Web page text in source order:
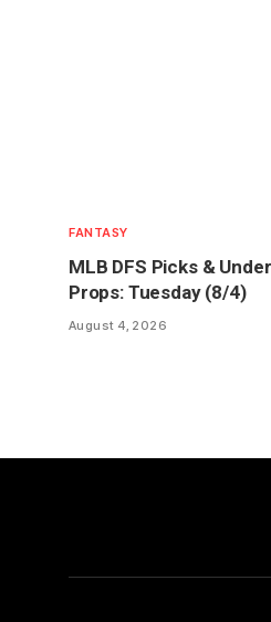
FANTASY
MLB DFS Picks &
Props: Tuesday (8/4)
August 4, 2026